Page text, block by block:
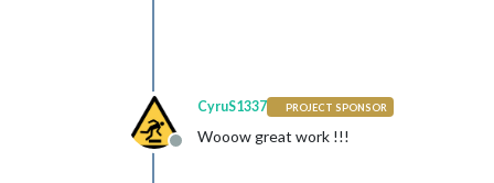
Offline
CyruS1337 PROJECT SPONSOR
Wooow great work !!!